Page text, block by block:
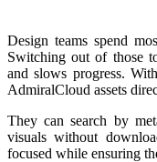
Design teams spend
Switching out of those
and slows progress. With
AdmiralCloud assets
They can search by
visuals without
focused while ensuring